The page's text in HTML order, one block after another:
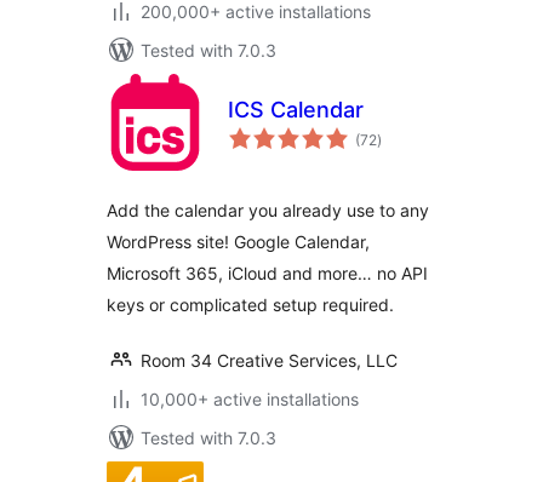
200,000+ active installations
Tested with 7.0.3
ICS Calendar
(72total
ratings
)
Add the calendar you already use to any
WordPress site! Google Calendar,
Microsoft 365, iCloud and more… no API
keys or complicated setup required.
Room 34 Creative Services, LLC
10,000+ active installations
Tested with 7.0.3